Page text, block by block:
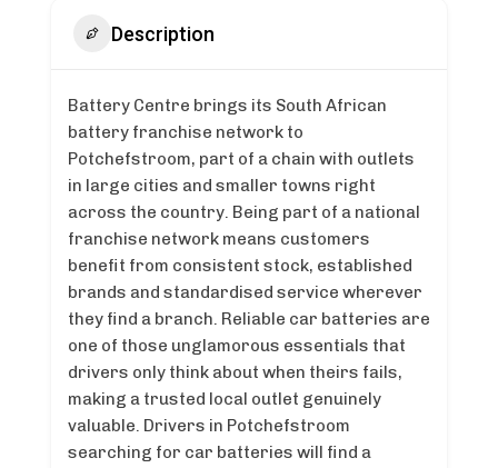
Description
Battery Centre brings its South African
battery franchise network to
Potchefstroom, part of a chain with outlets
in large cities and smaller towns right
across the country. Being part of a national
franchise network means customers
benefit from consistent stock, established
brands and standardised service wherever
they find a branch. Reliable car batteries are
one of those unglamorous essentials that
drivers only think about when theirs fails,
making a trusted local outlet genuinely
valuable. Drivers in Potchefstroom
searching for car batteries will find a